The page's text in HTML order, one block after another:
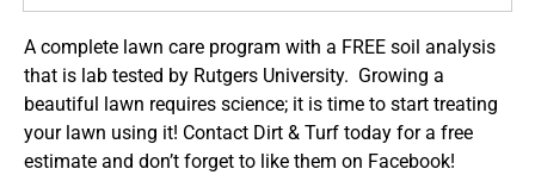
A complete lawn care program with a FREE soil analysis
that is lab tested by Rutgers University. Growing a
beautiful lawn requires science; it is time to start treating
your lawn using it! Contact Dirt & Turf today for a free
estimate and don’t forget to like them on Facebook!